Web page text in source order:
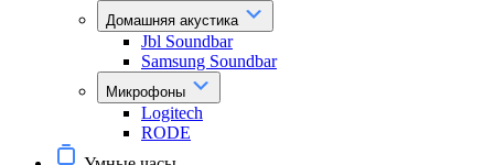
Домашняя акустика
Jbl Soundbar
Samsung Soundbar
Микрофоны
Logitech
RODE